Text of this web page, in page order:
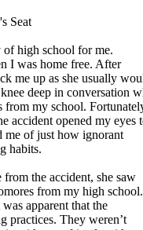
Seat
of high school for me.
I was home free. After
me up as she usually
deep in conversation
from my school.
accident opened my eyes
me of just how ignorant
habits.
from the accident, she saw
from my high school.
apparent that the
practices. They weren’t